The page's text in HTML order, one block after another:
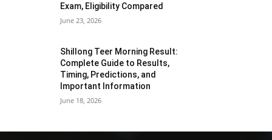
Exam, Eligibility Compared
June 23, 2026
Shillong Teer Morning Result:
Complete Guide to Results,
Timing, Predictions, and
Important Information
June 18, 2026